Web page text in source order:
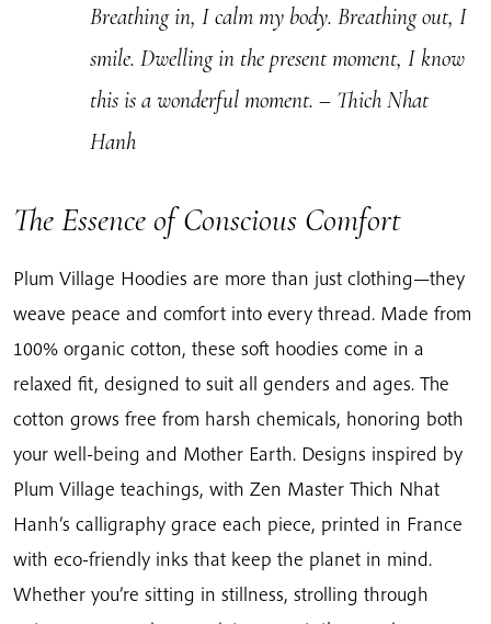
Breathing in, I calm my body. Breathing out, I
smile. Dwelling in the present moment, I know
this is a wonderful moment. – Thich Nhat
Hanh
The Essence of Conscious Comfort
Plum Village Hoodies are more than just clothing—they
weave peace and comfort into every thread. Made from
100% organic cotton, these soft hoodies come in a
relaxed fit, designed to suit all genders and ages. The
cotton grows free from harsh chemicals, honoring both
your well-being and Mother Earth. Designs inspired by
Plum Village teachings, with Zen Master Thich Nhat
Hanh’s calligraphy grace each piece, printed in France
with eco-friendly inks that keep the planet in mind.
Whether you’re sitting in stillness, strolling through